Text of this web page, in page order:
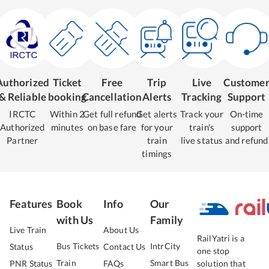
Reliable
IRCTC
Authorized
Partner
Ticket
booking
Within 2
minutes
Free
Cancellation
Get full refund
on base fare
Trip
Alerts
Get alerts
for your
train
timings
Live
Tracking
Track your
train's
live status
Customer
Support
On-time
support
and refund
Features
Live Train
Status
PNR Status
Book
with Us
Bus Tickets
Train
Info
About Us
Contact Us
FAQs
Our
Family
IntrCity
Smart Bus
RailYatri is a
one stop
solution that